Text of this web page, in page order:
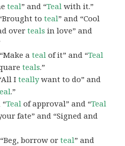
teal” and “Teal with it.”
toteal” and “Cool
overteals in love” and
ateal of it” and “Teal
teals.”
Iteallywant to do” and
.”
“Teal of approval” and “Teal
fate” and “Signed and
borrow orteal” and